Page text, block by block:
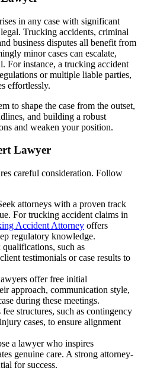
in any case with significant
Trucking accidents, criminal
business disputes all benefit from
minor cases can escalate,
For instance, a trucking accident
or multiple liable parties,
effortlessly.
to shape the case from the outset,
and building a robust
and weaken your position.
Lawyer
careful consideration. Follow
attorneys with a proven track
For trucking accident claims in
Accident Attorney offers
regulatory knowledge.
such as
testimonials or case results to
offer free initial
approach, communication style,
during these meetings.
structures, such as contingency
cases, to ensure alignment
a lawyer who inspires
genuine care. A strong attorney-
for success.